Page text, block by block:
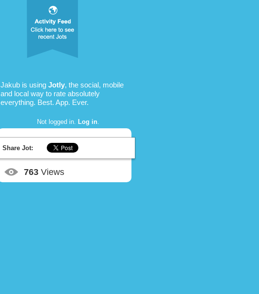
Jakub is using Jotly, the social, mobile
and local way to rate absolutely
everything. Best. App. Ever.
Not logged in. Log in.
Share Jot:
763 Views